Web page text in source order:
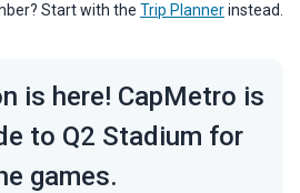
Start with the Trip Plannerinstead.
is here! CapMetro is
to Q2 Stadium for
games.